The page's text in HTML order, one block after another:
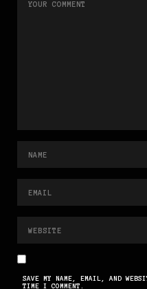
SAVE MY NAME, EMAIL, AND
TIME I COMMENT.